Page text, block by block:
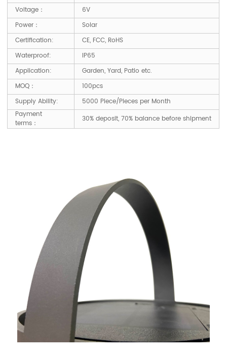
Voltage：
6V
Power：
Solar
Certification:
CE, FCC, RoHS
Waterproof:
IP65
Application:
Garden, Yard, Patio etc.
MOQ：
100pcs
Supply Ability:
5000 Piece/Pieces per Month
Payment
terms：
30% deposit, 70% balance before shipment